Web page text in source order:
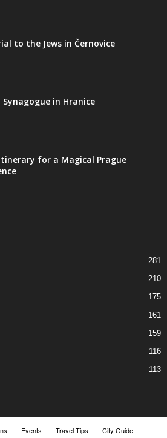
to the Jews in Černovice
Synagogue in Hranice
for a Magical Prague
281
210
175
161
159
116
113
Events Travel Tips City Guide